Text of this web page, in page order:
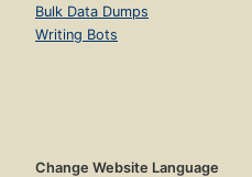
Bulk Data Dumps
Writing Bots
Change Website Language